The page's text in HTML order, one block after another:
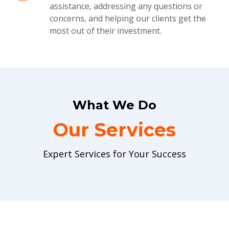
assistance, addressing any questions or
concerns, and helping our clients get the
most out of their investment.
What We Do
Our Services
Expert Services for Your Success